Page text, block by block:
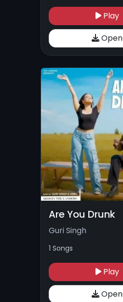
Play
Open
Are You Drunk
Guri Singh
1 Songs
Play
Open